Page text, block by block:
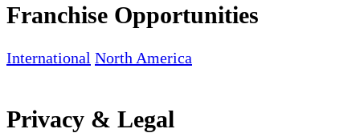
Franchise Opportunities
International North America
Privacy & Legal